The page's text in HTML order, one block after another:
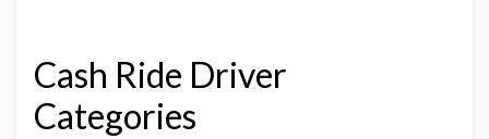
Cash Ride Driver
Categories